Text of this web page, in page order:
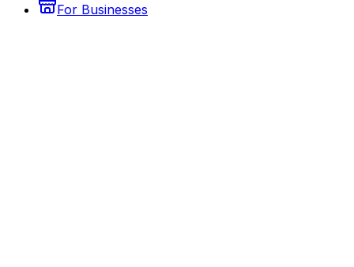
For Businesses